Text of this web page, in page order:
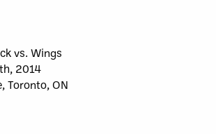
vs. Wings
2014
Toronto, ON